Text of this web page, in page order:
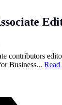
contributors
Business... Read